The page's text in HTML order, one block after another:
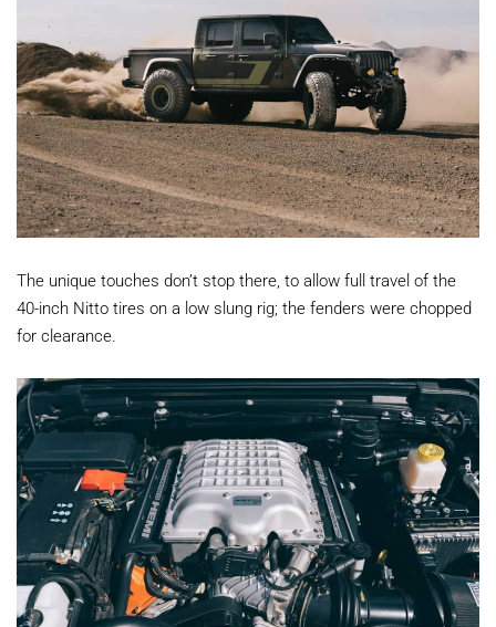
The unique touches don’t stop there, to allow full travel of the
40-inch Nitto tires on a low slung rig; the fenders were chopped
for clearance.